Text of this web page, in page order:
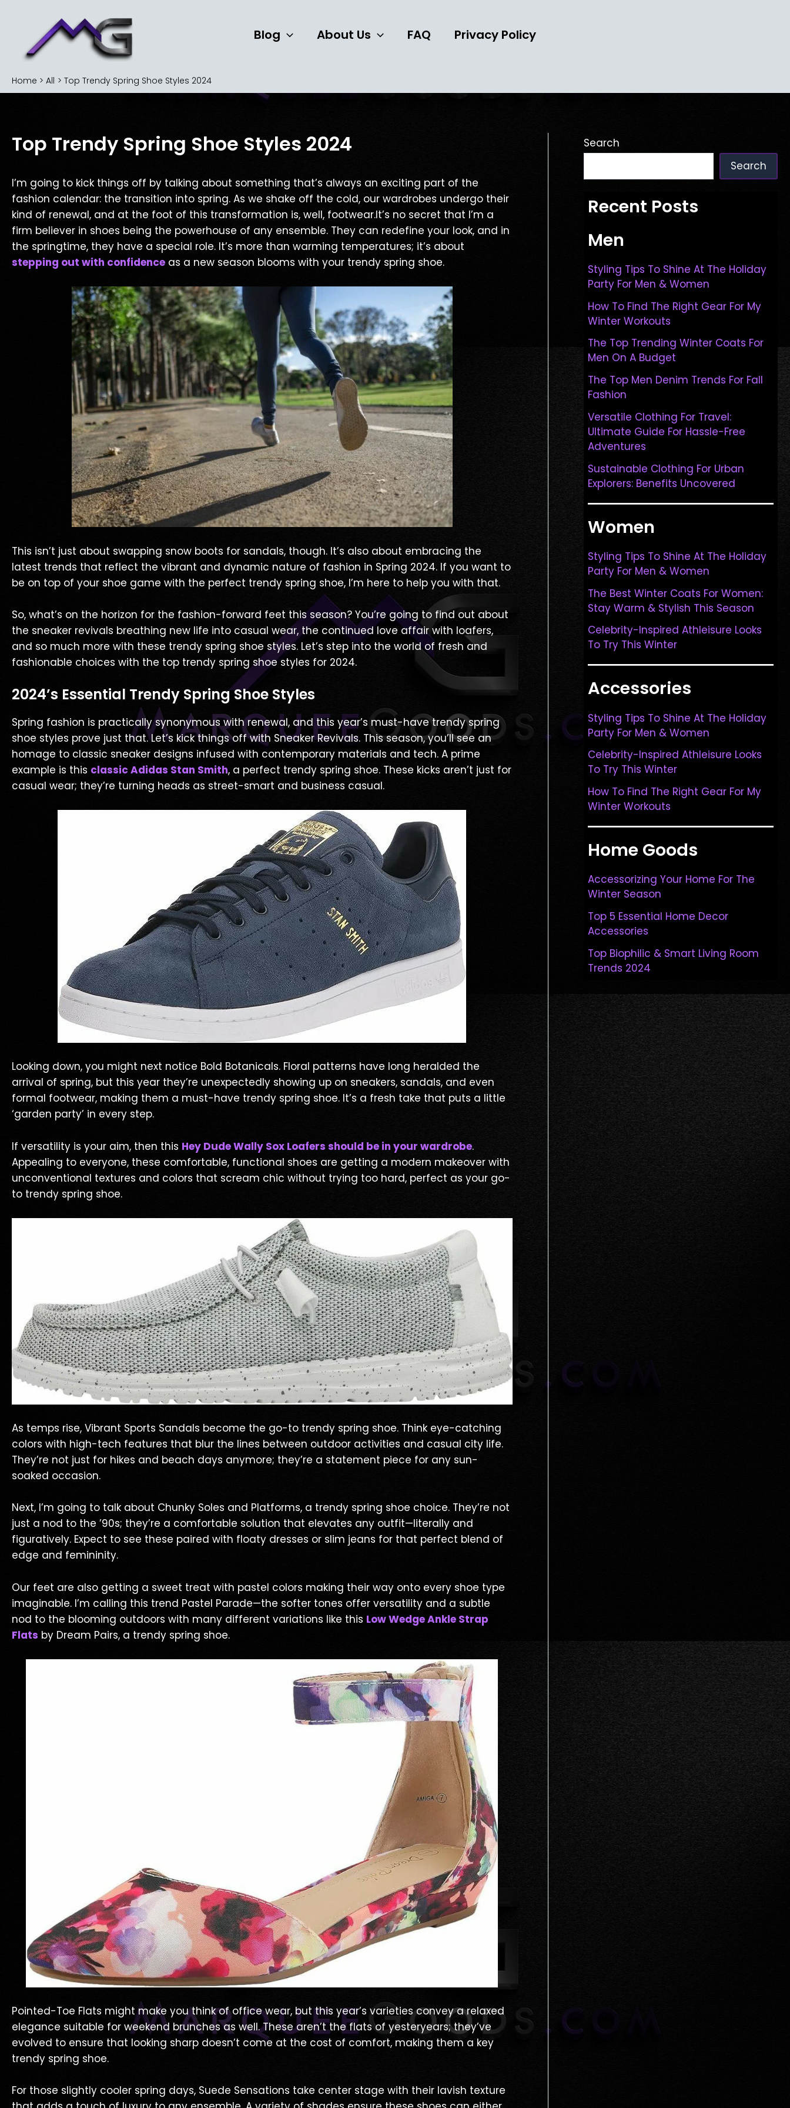
content
Blog About Us FAQ Privacy Policy
Home All Top Trendy Spring Shoe Styles 2024
Top Trendy Spring Shoe Styles 2024
I’m going to kick things off by talking about something that’s always an exciting part of the
fashion calendar: the transition into spring. As we shake off the cold, our wardrobes undergo their
kind of renewal, and at the foot of this transformation is, well, footwear.It’s no secret that I’m a
firm believer in shoes being the powerhouse of any ensemble. They can redefine your look, and in
the springtime, they have a special role. It’s more than warming temperatures; it’s about
stepping out with confidence as a new season blooms with your trendy spring shoe.
This isn’t just about swapping snow boots for sandals, though. It’s also about embracing the
latest trends that reflect the vibrant and dynamic nature of fashion in Spring 2024. If you want to
be on top of your shoe game with the perfect trendy spring shoe, I’m here to help you with that.
So, what’s on the horizon for the fashion-forward feet this season? You’re going to find out about
the sneaker revivals breathing new life into casual wear, the continued love affair with loafers,
and so much more with these trendy spring shoe styles. Let’s step into the world of fresh and
fashionable choices with the top trendy spring shoe styles for 2024.
2024’s Essential Trendy Spring Shoe Styles
Spring fashion is practically synonymous with renewal, and this year’s must-have trendy spring
shoe styles prove just that. Let’s kick things off with Sneaker Revivals. This season, you’ll see an
homage to classic sneaker designs infused with contemporary materials and tech. A prime
example is this classic Adidas Stan Smith, a perfect trendy spring shoe. These kicks aren’t just for
casual wear; they’re turning heads as street-smart and business casual.
Looking down, you might next notice Bold Botanicals. Floral patterns have long heralded the
arrival of spring, but this year they’re unexpectedly showing up on sneakers, sandals, and even
formal footwear, making them a must-have trendy spring shoe. It’s a fresh take that puts a little
‘garden party’ in every step.
If versatility is your aim, then this Hey Dude Wally Sox Loafers should be in your wardrobe.
Appealing to everyone, these comfortable, functional shoes are getting a modern makeover with
unconventional textures and colors that scream chic without trying too hard, perfect as your go-
to trendy spring shoe.
As temps rise, Vibrant Sports Sandals become the go-to trendy spring shoe. Think eye-catching
colors with high-tech features that blur the lines between outdoor activities and casual city life.
They’re not just for hikes and beach days anymore; they’re a statement piece for any sun-
soaked occasion.
Next, I’m going to talk about Chunky Soles and Platforms, a trendy spring shoe choice. They’re not
just a nod to the ’90s; they’re a comfortable solution that elevates any outfit—literally and
figuratively. Expect to see these paired with floaty dresses or slim jeans for that perfect blend of
edge and femininity.
Our feet are also getting a sweet treat with pastel colors making their way onto every shoe type
imaginable. I’m calling this trend Pastel Parade—the softer tones offer versatility and a subtle
nod to the blooming outdoors with many different variations like this Low Wedge Ankle Strap
Flats by Dream Pairs, a trendy spring shoe.
Pointed-Toe Flats might make you think of office wear, but this year’s varieties convey a relaxed
elegance suitable for weekend brunches as well. These aren’t the flats of yesteryears; they’ve
evolved to ensure that looking sharp doesn’t come at the cost of comfort, making them a key
trendy spring shoe.
For those slightly cooler spring days, Suede Sensations take center stage with their lavish texture
Search
Search
Recent Posts
Men
Styling Tips To Shine At The Holiday
Party For Men & Women
How To Find The Right Gear For My
Winter Workouts
The Top Trending Winter Coats For
Men On A Budget
The Top Men Denim Trends For Fall
Fashion
Versatile Clothing For Travel:
Ultimate Guide For Hassle-Free
Adventures
Sustainable Clothing For Urban
Explorers: Benefits Uncovered
Women
Styling Tips To Shine At The Holiday
Party For Men & Women
The Best Winter Coats For Women:
Stay Warm & Stylish This Season
Celebrity-Inspired Athleisure Looks
To Try This Winter
Accessories
Styling Tips To Shine At The Holiday
Party For Men & Women
Celebrity-Inspired Athleisure Looks
To Try This Winter
How To Find The Right Gear For My
Winter Workouts
Home Goods
Accessorizing Your Home For The
Winter Season
Top 5 Essential Home Decor
Accessories
Top Biophilic & Smart Living Room
Trends 2024